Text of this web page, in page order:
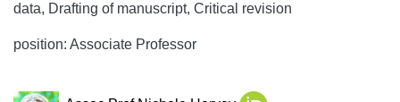
data, Drafting of manuscript, Critical revision
position: Associate Professor